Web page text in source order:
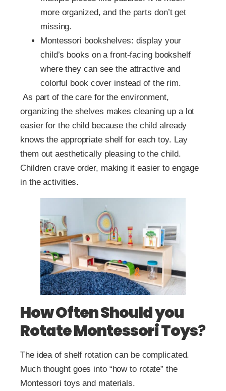
more organized, and the parts don’t get
missing.
Montessori bookshelves: display your
child’s books on a front-facing bookshelf
where they can see the attractive and
colorful book cover instead of the rim.
As part of the care for the environment,
organizing the shelves makes cleaning up a lot
easier for the child because the child already
knows the appropriate shelf for each toy. Lay
them out aesthetically pleasing to the child.
Children crave order, making it easier to engage
in the activities.
How Often Should you
Rotate Montessori Toys?
The idea of shelf rotation can be complicated.
Much thought goes into “how to rotate” the
Montessori toys and materials.